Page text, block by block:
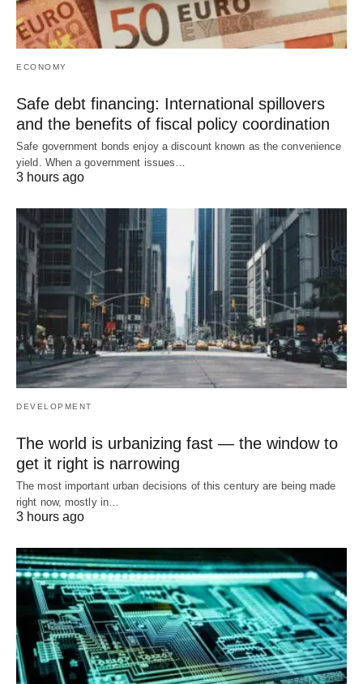
ECONOMY
Safe debt financing: International spillovers
and the benefits of fiscal policy coordination
Safe government bonds enjoy a discount known as the convenience
yield. When a government issues…
3 hours ago
DEVELOPMENT
The world is urbanizing fast — the window to
get it right is narrowing
The most important urban decisions of this century are being made
right now, mostly in…
3 hours ago